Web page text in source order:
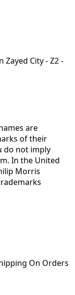
Zayed City - Z2 -
are
of their
do not imply
In the United
Morris
On Orders